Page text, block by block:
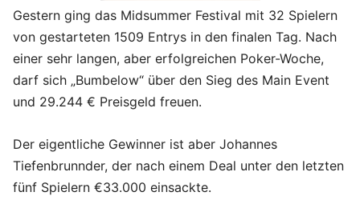
Gestern ging das Midsummer Festival mit 32 Spielern
von gestarteten 1509 Entrys in den finalen Tag. Nach
einer sehr langen, aber erfolgreichen Poker-Woche,
darf sich „Bumbelow“ über den Sieg des Main Event
und 29.244 € Preisgeld freuen.
Der eigentliche Gewinner ist aber Johannes
Tiefenbrunnder, der nach einem Deal unter den letzten
fünf Spielern €33.000 einsackte.